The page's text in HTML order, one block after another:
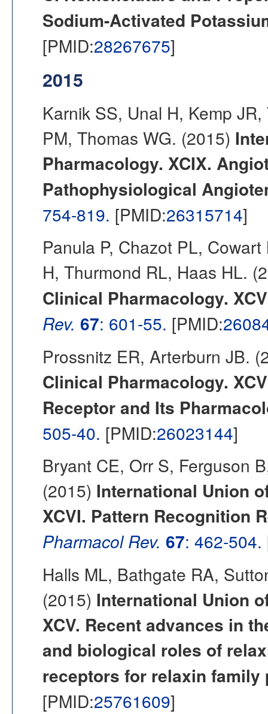
Sodium-Activated
[PMID:28267675]
2015
Karnik SS, Unal H, Kemp
PM, Thomas WG. (2015)
Pharmacology. XCIX.
Pathophysiological
754-819. [PMID:26315714]
Panula P, Chazot PL,
H, Thurmond RL, Haas HL.
Clinical Pharmacology.
Rev. 67: 601-55. [PMID:
Prossnitz ER, Arterburn JB.
Clinical Pharmacology.
Receptor and Its
505-40. [PMID:26023144]
Bryant CE, Orr S, Ferguson
(2015) International Union
XCVI. Pattern Recognition
Pharmacol Rev. 67: 462-504.
Halls ML, Bathgate RA,
(2015) International Union
XCV. Recent advances in
and biological roles of
receptors for relaxin family
[PMID:25761609]